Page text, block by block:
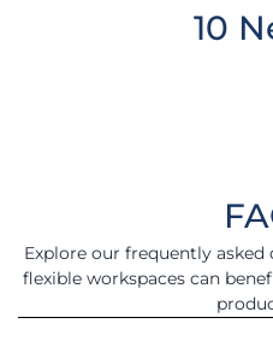
10
Explore our frequently
flexible workspaces can